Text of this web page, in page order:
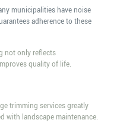
municipalities have noise
adherence to these
not only reflects
quality of life.
trimming services greatly
with landscape maintenance.